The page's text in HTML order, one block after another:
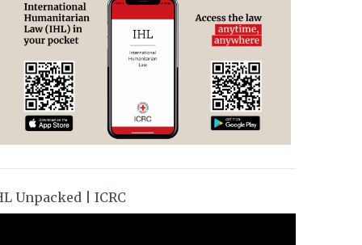
Unpacked | ICRC